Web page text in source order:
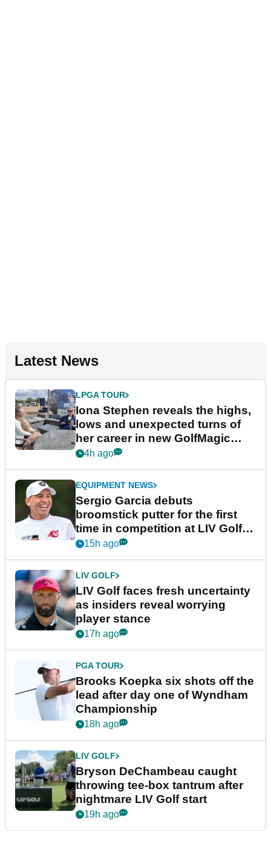
Latest News
LPGA TOUR
Iona Stephen reveals the highs,
lows and unexpected turns of
her career in new GolfMagic
podcast Her Game
4h ago
EQUIPMENT NEWS
Sergio Garcia debuts
broomstick putter for the first
time in competition at LIV Golf
New York
15h ago
LIV GOLF
LIV Golf faces fresh uncertainty
as insiders reveal worrying
player stance
17h ago
PGA TOUR
Brooks Koepka six shots off the
lead after day one of Wyndham
Championship
18h ago
LIV GOLF
Bryson DeChambeau caught
throwing tee-box tantrum after
nightmare LIV Golf start
19h ago